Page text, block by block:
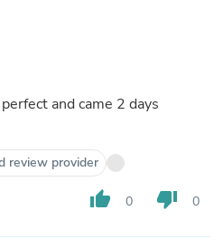
and came 2 days
review provider
thumb_up 0 thumb_down 0